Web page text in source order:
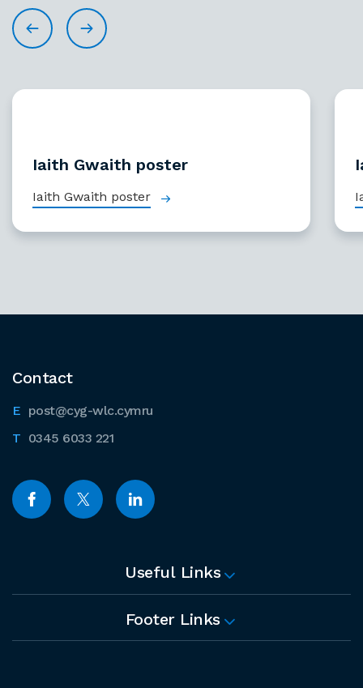
Iaith Gwaith poster
Iaith Gwaith poster
Contact
post@cyg-wlc.cymru
0345 6033 221
Useful Links
Footer Links